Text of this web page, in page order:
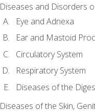
Diseases and Disorders
Eye and Adnexa
Ear and Mastoid
Circulatory System
Respiratory System
Diseases of the
Diseases of the Skin,